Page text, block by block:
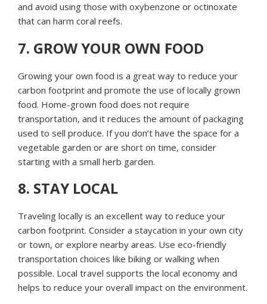
and avoid using those with oxybenzone or octinoxate
that can harm coral reefs.
7. GROW YOUR OWN FOOD
Growing your own food is a great way to reduce your
carbon footprint and promote the use of locally grown
food. Home-grown food does not require
transportation, and it reduces the amount of packaging
used to sell produce. If you don’t have the space for a
vegetable garden or are short on time, consider
starting with a small herb garden.
8. STAY LOCAL
Traveling locally is an excellent way to reduce your
carbon footprint. Consider a staycation in your own city
or town, or explore nearby areas. Use eco-friendly
transportation choices like biking or walking when
possible. Local travel supports the local economy and
helps to reduce your overall impact on the environment.